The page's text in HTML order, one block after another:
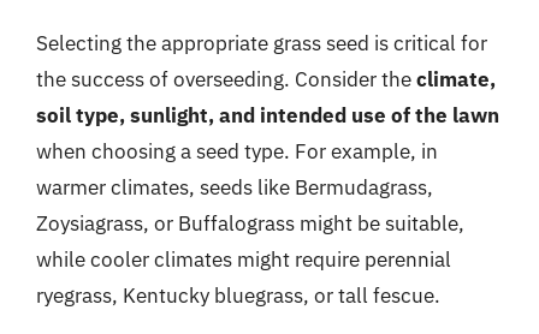
Selecting the appropriate grass seed is critical for
the success of overseeding. Consider theclimate,
soil type, sunlight, and intended use of the lawn
when choosing a seed type. For example, in
warmer climates, seeds like Bermudagrass,
Zoysiagrass, or Buffalograss might be suitable,
while cooler climates might require perennial
ryegrass, Kentucky bluegrass, or tall fescue.